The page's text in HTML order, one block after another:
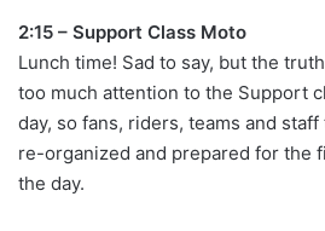
2:15 – Support Class Moto
Lunch time! Sad to say, but the
too much attention to the Support
day, so fans, riders, teams and
re-organized and prepared for the
the day.